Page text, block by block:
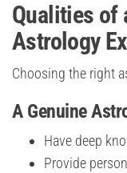
Qualities of
Astrology
Choosing the right
A Genuine
Have deep
Provide